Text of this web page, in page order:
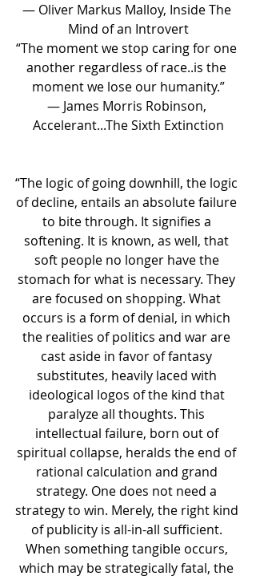
― Oliver Markus Malloy, Inside The
Mind of an Introvert
“The moment we stop caring for one
another regardless of race..is the
moment we lose our humanity.”
― James Morris Robinson,
Accelerant...The Sixth Extinction
“The logic of going downhill, the logic
of decline, entails an absolute failure
to bite through. It signifies a
softening. It is known, as well, that
soft people no longer have the
stomach for what is necessary. They
are focused on shopping. What
occurs is a form of denial, in which
the realities of politics and war are
cast aside in favor of fantasy
substitutes, heavily laced with
ideological logos of the kind that
paralyze all thoughts. This
intellectual failure, born out of
spiritual collapse, heralds the end of
rational calculation and grand
strategy. One does not need a
strategy to win. Merely, the right kind
of publicity is all-in-all sufficient.
When something tangible occurs,
which may be strategically fatal, the